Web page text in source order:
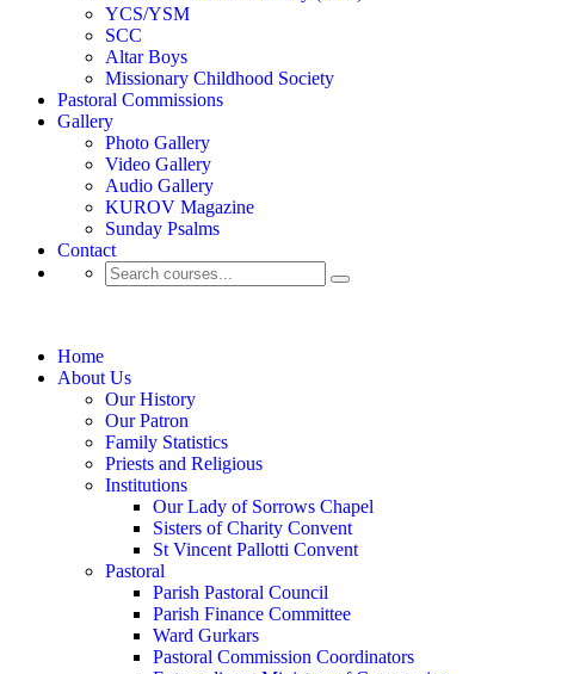
YCS/YSM
SCC
Altar Boys
Missionary Childhood Society
Pastoral Commissions
Gallery
Photo Gallery
Video Gallery
Audio Gallery
KUROV Magazine
Sunday Psalms
Contact
Home
About Us
Our History
Our Patron
Family Statistics
Priests and Religious
Institutions
Our Lady of Sorrows Chapel
Sisters of Charity Convent
St Vincent Pallotti Convent
Pastoral
Parish Pastoral Council
Parish Finance Committee
Ward Gurkars
Pastoral Commission Coordinators